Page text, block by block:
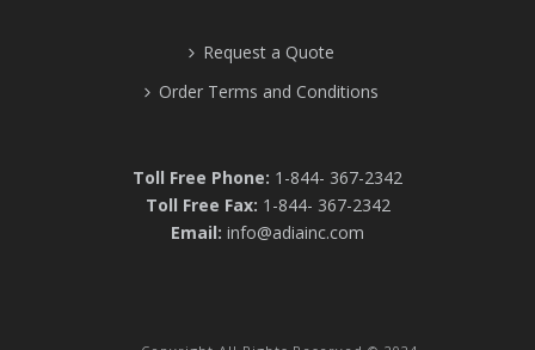
Request a Quote
Order Terms and Conditions
Toll Free Phone: 1-844- 367-2342
Toll Free Fax: 1-844- 367-2342
Email: info@adiainc.com